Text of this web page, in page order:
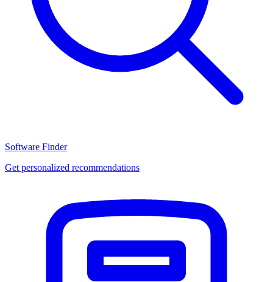
Software Finder
Get personalized recommendations